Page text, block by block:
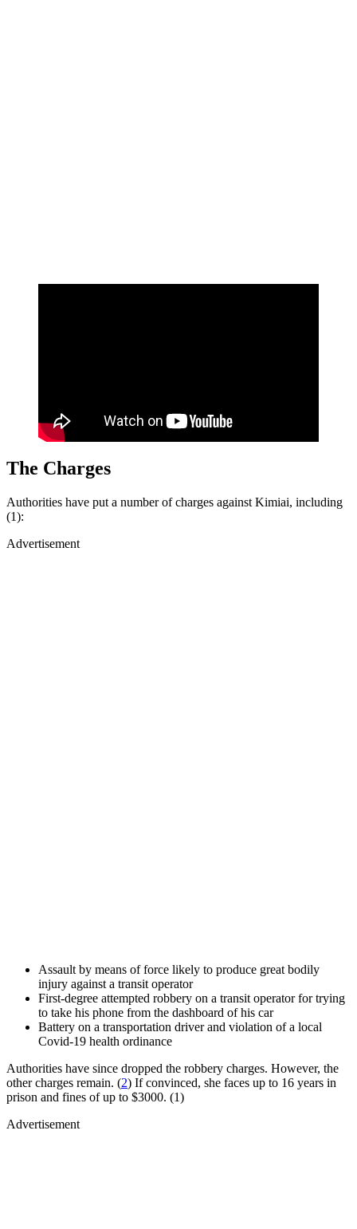
The Charges
Authorities have put a number of charges against Kimiai, including
(1):
Advertisement
Assault by means of force likely to produce great bodily
injury against a transit operator
First-degree attempted robbery on a transit operator for trying
to take his phone from the dashboard of his car
Battery on a transportation driver and violation of a local
Covid-19 health ordinance
Authorities have since dropped the robbery charges. However, the
other charges remain. (2) If convinced, she faces up to 16 years in
prison and fines of up to $3000. (1)
Advertisement